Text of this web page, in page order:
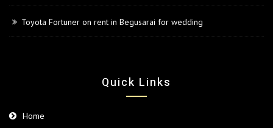
Toyota Fortuner on rent in Begusarai for wedding
Quick Links
Home